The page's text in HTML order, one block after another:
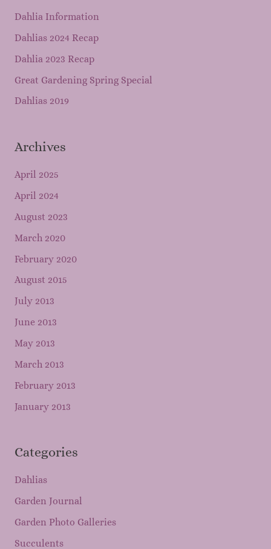
Dahlia Information
Dahlias 2024 Recap
Dahlia 2023 Recap
Great Gardening Spring Special
Dahlias 2019
Archives
April 2025
April 2024
August 2023
March 2020
February 2020
August 2015
July 2013
June 2013
May 2013
March 2013
February 2013
January 2013
Categories
Dahlias
Garden Journal
Garden Photo Galleries
Succulents